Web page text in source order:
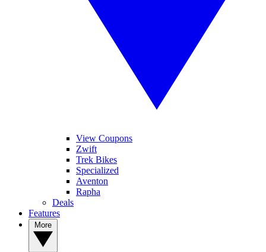
View Coupons
Zwift
Trek Bikes
Specialized
Aventon
Rapha
Deals
Features